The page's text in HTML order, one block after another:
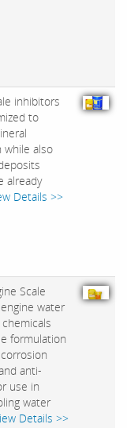
inhibitors
to
while also
already
Details >>
Scale
water
formulation
anti-
use in
water
Details >>